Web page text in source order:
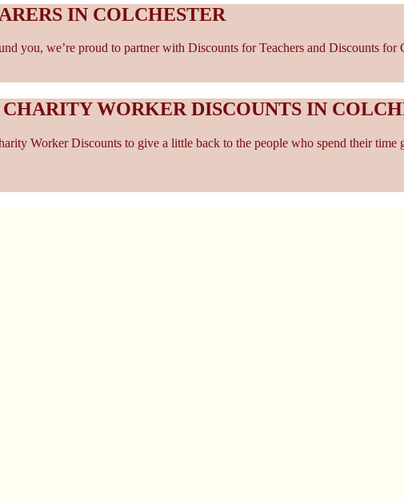
IN COLCHESTER
you, we’re proud to partner with Discounts for Teachers and Discounts
WORKER DISCOUNTS IN
Worker Discounts to give a little back to the people who spend their